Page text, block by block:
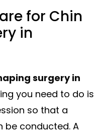
for Chin
in
surgery in
you need to do is
so that a
be conducted. A